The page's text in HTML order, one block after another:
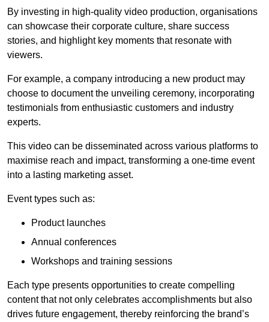
By investing in high-quality video production, organisations
can showcase their corporate culture, share success
stories, and highlight key moments that resonate with
viewers.
For example, a company introducing a new product may
choose to document the unveiling ceremony, incorporating
testimonials from enthusiastic customers and industry
experts.
This video can be disseminated across various platforms to
maximise reach and impact, transforming a one-time event
into a lasting marketing asset.
Event types such as:
Product launches
Annual conferences
Workshops and training sessions
Each type presents opportunities to create compelling
content that not only celebrates accomplishments but also
drives future engagement, thereby reinforcing the brand’s